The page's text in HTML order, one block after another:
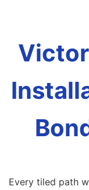
Every tiled path